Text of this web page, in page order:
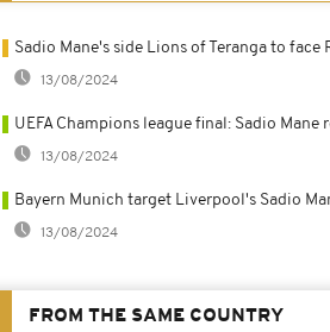
Sadio Mane's side Lions of Teranga to face
13/08/2024
UEFA Champions league final: Sadio Mane
13/08/2024
Bayern Munich target Liverpool's Sadio
13/08/2024
FROM THE SAME COUNTRY